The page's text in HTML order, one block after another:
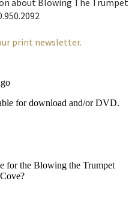
about Blowing The Trumpet
print newsletter.